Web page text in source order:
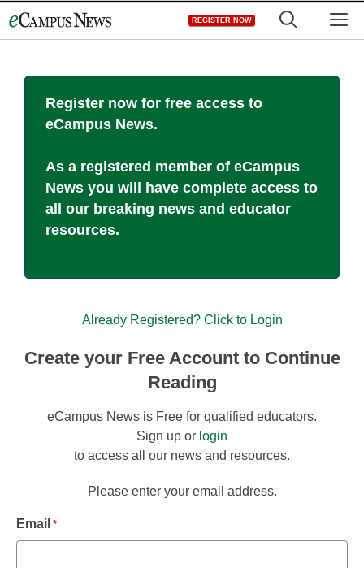
to
REGISTER NOW
Register now for free access to
eCampus News.
As a registered member of eCampus
News you will have complete access to
all our breaking news and educator
resources.
Already Registered? Click to Login
Create your Free Account to Continue
Reading
eCampus News is Free for qualified educators.
Sign up or login
to access all our news and resources.
Please enter your email address.
Email *